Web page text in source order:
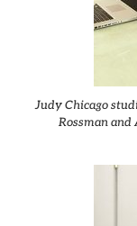
Judy Chicago
Rossman and